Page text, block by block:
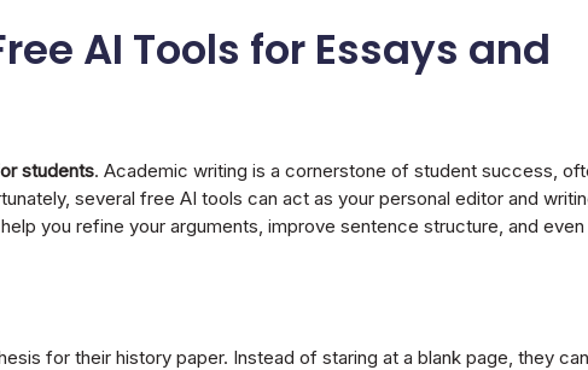
AI Tools for Essays and
students. Academic writing is a cornerstone of student success,
several free AI tools can act as your personal editor and
you refine your arguments, improve sentence structure, and even
for their history paper. Instead of staring at a blank page, they can